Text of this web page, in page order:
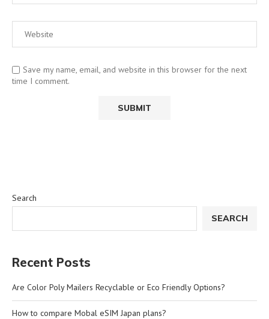
Save my name, email, and website in this browser for the next
time I comment.
Search
SEARCH
Recent Posts
Are Color Poly Mailers Recyclable or Eco Friendly Options?
How to compare Mobal eSIM Japan plans?